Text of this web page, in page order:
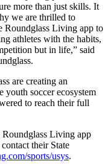
more than just skills. It
we are thrilled to
Roundglass Living app to
athletes with the habits,
but in life,” said
are creating an
soccer ecosystem
to reach their full
Roundglass Living app
their State
sports/usys.